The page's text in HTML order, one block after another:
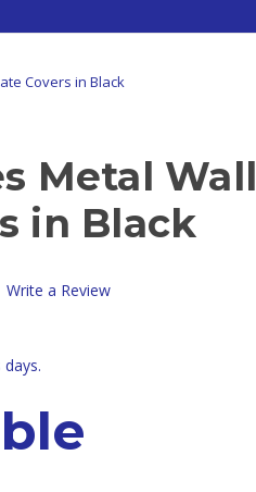
Covers in Black
Metal Wall
in Black
Write a Review